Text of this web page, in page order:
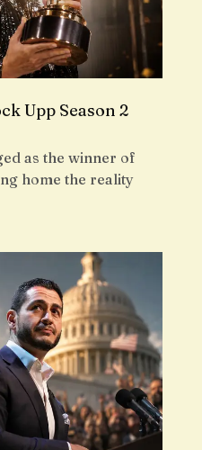
Upp Season 2
as the winner of
home the reality